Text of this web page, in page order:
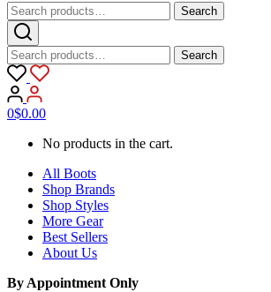
Search
for:
Search
Search
for:
Search
0$0.00
No products in the cart.
All Boots
Shop Brands
Shop Styles
More Gear
Best Sellers
About Us
By Appointment Only